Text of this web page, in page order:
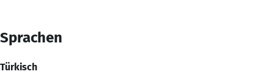
Sprachen
Türkisch